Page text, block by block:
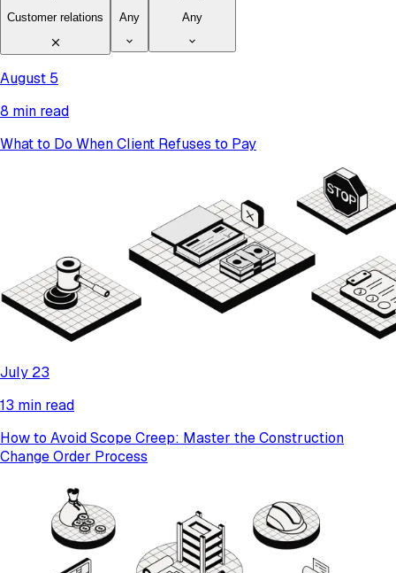
Customer relations
Any
Any
August 5
8 min read
What to Do When Client Refuses to Pay
July 23
13 min read
How to Avoid Scope Creep: Master the Construction
Change Order Process